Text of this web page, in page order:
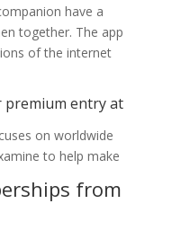
have a
together. The app
of the internet
premium entry at
on worldwide
to help make
from